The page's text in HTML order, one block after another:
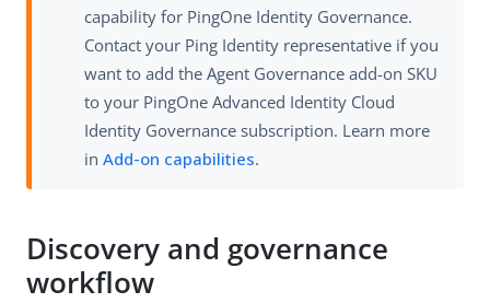
capability for PingOne Identity Governance.
Contact your Ping Identity representative if you
want to add the Agent Governance add-on SKU
to your PingOne Advanced Identity Cloud
Identity Governance subscription. Learn more
in Add-on capabilities.
Discovery and governance
workflow